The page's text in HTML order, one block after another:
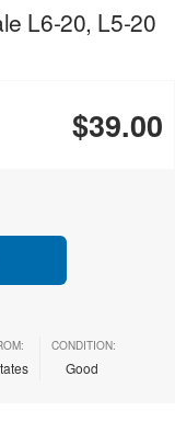
L6-20, L5-20
$39.00
CONDITION:
Good